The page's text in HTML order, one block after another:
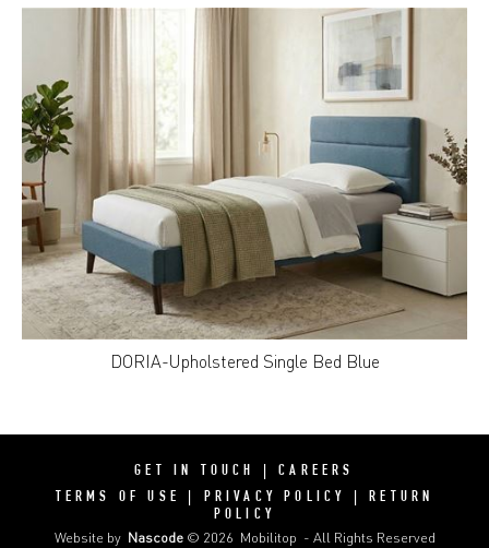
DORIA-Upholstered Single Bed Blue
GET IN TOUCH |CAREERS
TERMS OF USE
PRIVACY POLICY |RETURN
POLICY
Website by Nascode © 2026 Mobilitop - All Rights Reserved